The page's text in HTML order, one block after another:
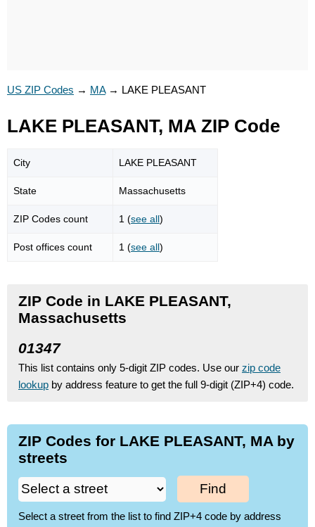
US ZIP Codes → MA→ LAKE PLEASANT
LAKE PLEASANT, MA ZIP Code
City LAKE PLEASANT
State Massachusetts
ZIP Codes count 1 (see all)
Post offices count 1 (see all)
ZIP Code in LAKE PLEASANT,
Massachusetts
01347
This list contains only 5-digit ZIP codes. Use our zip code
lookup by address feature to get the full 9-digit (ZIP+4) code.
ZIP Codes for LAKE PLEASANT, MA by
streets
Find
Select a street from the list to find ZIP+4 code by address